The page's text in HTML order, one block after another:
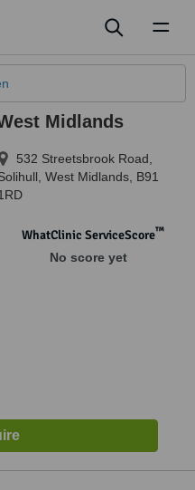
Midlands
532 Streetsbrook Road,
West Midlands B91
WhatClinic ServiceScore™
No score yet